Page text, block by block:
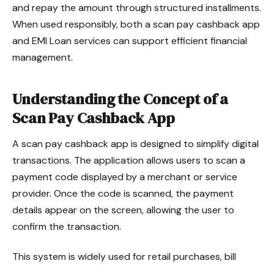
and repay the amount through structured installments.
When used responsibly, both a scan pay cashback app
and EMI Loan services can support efficient financial
management.
Understanding the Concept of a
Scan Pay Cashback App
A scan pay cashback app is designed to simplify digital
transactions. The application allows users to scan a
payment code displayed by a merchant or service
provider. Once the code is scanned, the payment
details appear on the screen, allowing the user to
confirm the transaction.
This system is widely used for retail purchases, bill